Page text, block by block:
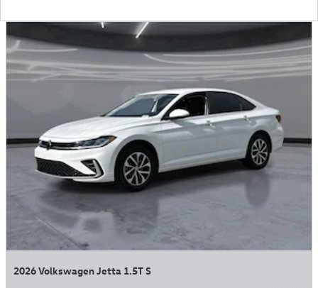
2026 Volkswagen Jetta 1.5T S